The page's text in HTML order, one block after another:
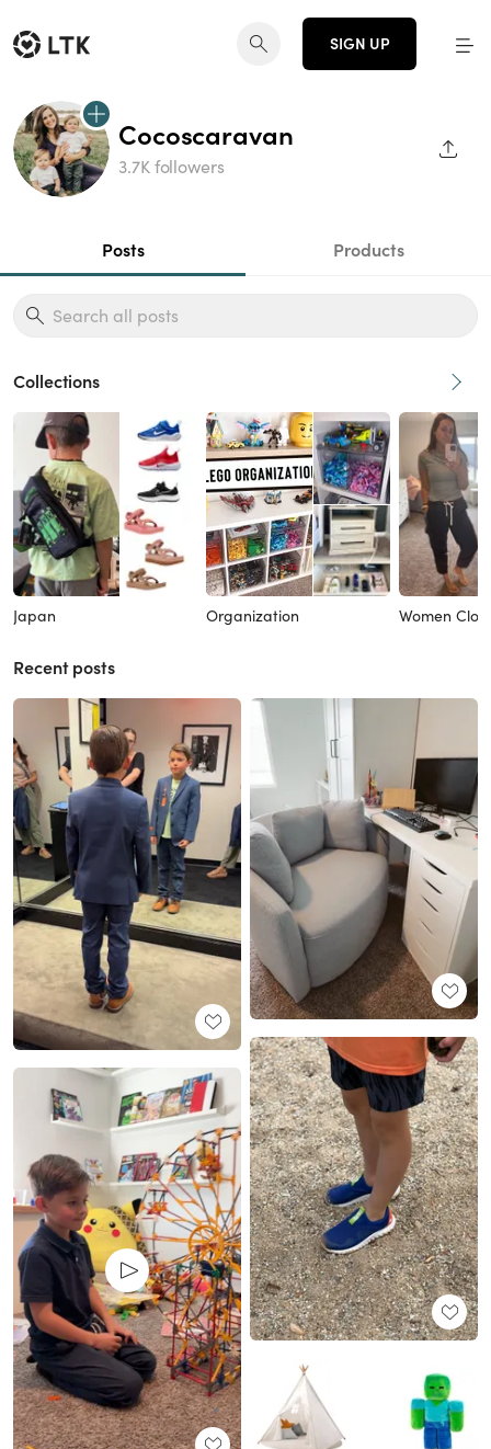
SIGN UP
Cocoscaravan
3.7K followers
Posts Products
Collections
Japan Organization Women
Recent posts